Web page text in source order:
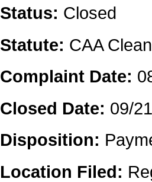
Status: Closed
Statute: CAA
Complaint Date:
Closed Date: 09/
Disposition:
Location Filed: